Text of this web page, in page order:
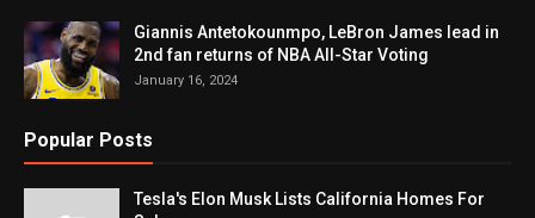
Giannis Antetokounmpo, LeBron James lead in
2nd fan returns of NBA All-Star Voting
January 16, 2024
Popular Posts
Tesla's Elon Musk Lists California Homes For